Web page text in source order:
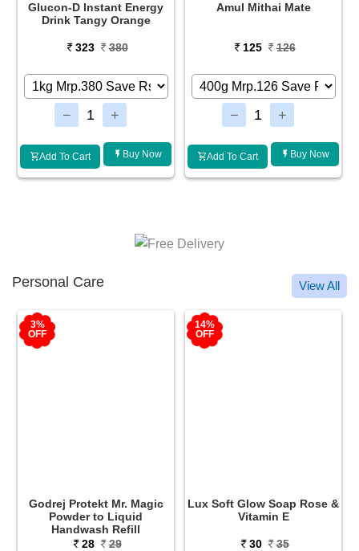
Glucon-D Instant Energy
Drink Tangy Orange
323 380
Add To Cart Buy Now
Amul Mithai Mate
125 126
Add To Cart Buy Now
Personal Care View All
3%
OFF
Godrej Protekt Mr. Magic
Powder to Liquid
Handwash Refill
28
29
14%
OFF
Lux Soft Glow Soap Rose &
Vitamin E
30 35